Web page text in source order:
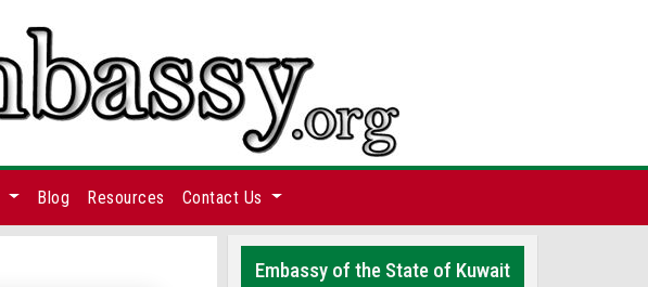
Blog Resources Contact Us
Embassy of the State of Kuwait